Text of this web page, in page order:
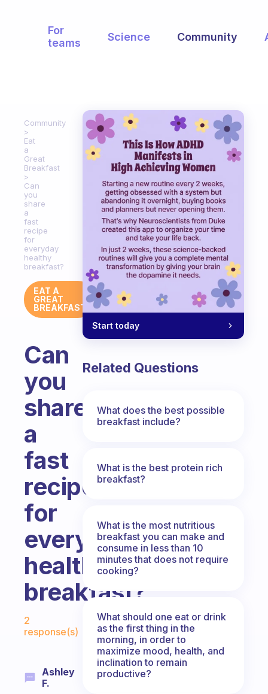
For
teams
Science Community
Community
Eat
a
Great
Breakfast
Can
you
share
a
fast
recipe
for
everyday
healthy
breakfast?
EAT A
GREAT
BREAKFAST
Can
you
share
a
fast
recipe
for
everyday
healthy
breakfast?
Fabulous Community
2
response(s)
Ashley
F.
Start today
Related Questions
What does the best possible
breakfast include?
What is the best protein rich
breakfast?
What is the most nutritious
breakfast you can make and
consume in less than 10
minutes that does not require
cooking?
What should one eat or drink
as the first thing in the
morning, in order to
maximize mood, health, and
inclination to remain
productive?